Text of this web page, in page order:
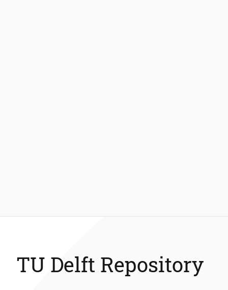
TU Delft Repository